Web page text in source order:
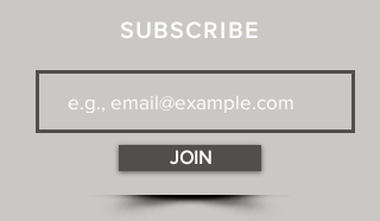
SUBSCRIBE
JOIN